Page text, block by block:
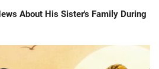
About His Sister's Family During